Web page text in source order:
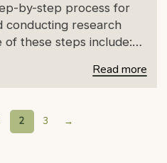
by-step process for
conducting research
of these steps include:…
Read more
2 3 →